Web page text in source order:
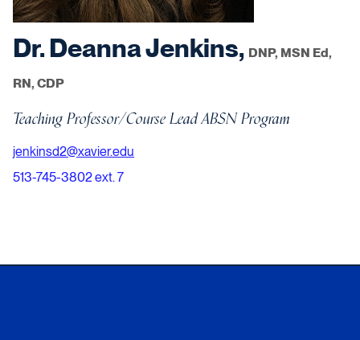
Dr. Deanna Jenkins, DNP, MSN Ed,
RN, CDP
Teaching Professor/Course Lead ABSN Program
jenkinsd2@xavier.edu
513-745-3802 ext. 7